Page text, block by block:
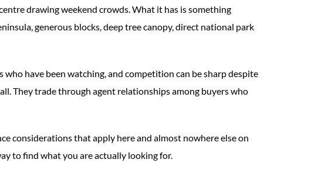
drawing weekend crowds. What it has is something
generous blocks, deep tree canopy, direct national park
have been watching, and competition can be sharp despite
They trade through agent relationships among buyers who
considerations that apply here and almost nowhere else on
to find what you are actually looking for.